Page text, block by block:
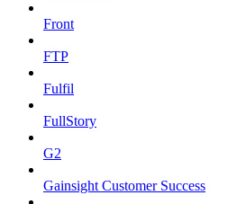
Front
FTP
Fulfil
FullStory
G2
Gainsight Customer Success